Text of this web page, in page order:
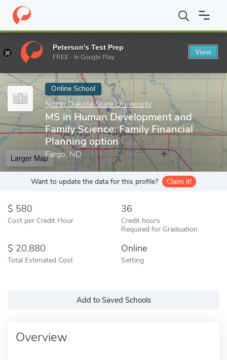
Home Online Schools North Dakota State University MS in
Enter a keyword
Online School
North Dakota State University
MS in Human Development and
Family Science: Family Financial
Planning option
Fargo, ND
Larger Map
Want to update the data for this profile? Claim it!
580
Cost per Credit Hour
36
Credit hours
Required for Graduation
20,880
Total Estimated Cost
Online
Setting
Add to Saved Schools
Overview
Peterson's Test Prep
FREE - In Google Play
View